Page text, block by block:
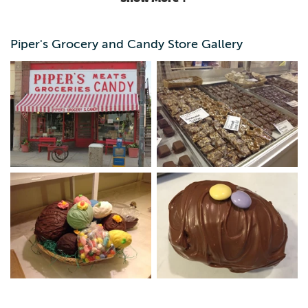
Old-fashioned grocery store and deli with a variety of
interesting items - best known for delicious handmade
candy made right in the store. We ship worldwide.
Piper's Grocery and Candy Store Gallery